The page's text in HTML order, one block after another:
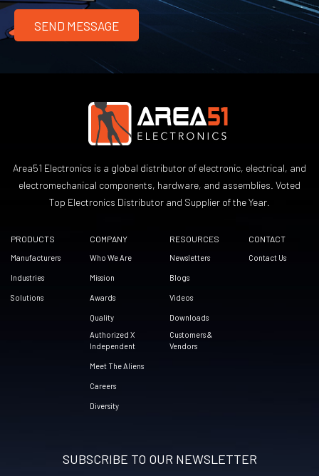
Area51 Electronics is a global distributor of electronic, electrical, and
electromechanical components, hardware, and assemblies. Voted
Top Electronics Distributor and Supplier of the Year.
PRODUCTS
Manufacturers
Industries
Solutions
COMPANY
Who We Are
Mission
Awards
Quality
Authorized X
Independent
Meet The Aliens
Careers
Diversity
RESOURCES
Newsletters
Blogs
Videos
Downloads
Customers &
Vendors
CONTACT
Contact Us
SUBSCRIBE TO OUR NEWSLETTER